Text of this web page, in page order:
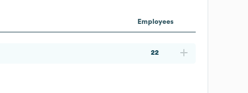
Employees
22